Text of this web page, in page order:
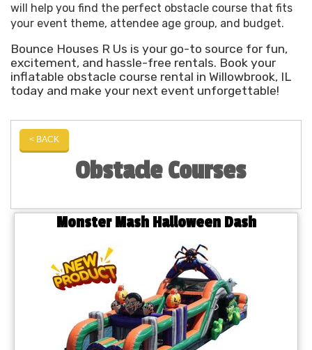
will help you find the perfect obstacle course that fits
your event theme, attendee age group, and budget.
Bounce Houses R Us is your go-to source for fun,
excitement, and hassle-free rentals. Book your
inflatable obstacle course rental in Willowbrook, IL
today and make your next event unforgettable!
< BACK
Obstacle Courses
Monster Mash Halloween Dash